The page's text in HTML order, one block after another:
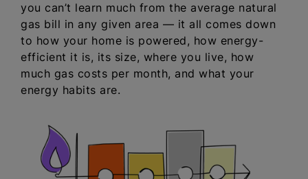
you can’t learn much from the average natural
gas bill in any given area — it all comes down
to how your home is powered, how energy-
efficient it is, its size, where you live, how
much gas costs per month, and what your
energy habits are.